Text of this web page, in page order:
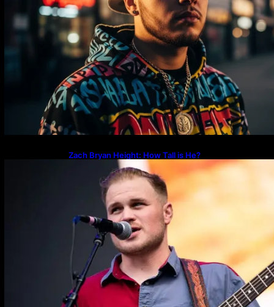
Zach Bryan Height: How Tall is He?